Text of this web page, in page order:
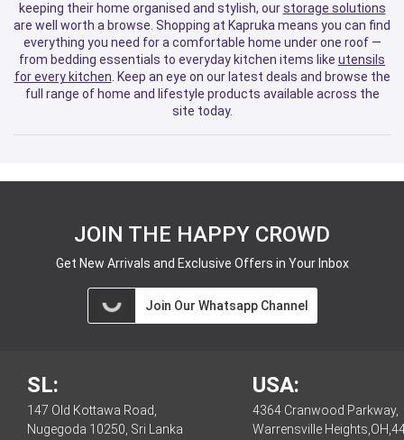
keeping their home organised and stylish, ourstorage solutions
are well worth a browse. Shopping at Kapruka means you can find
everything you need for a comfortable home under one roof —
from bedding essentials to everyday kitchen items like utensils
for every kitchen . Keep an eye on our latest deals and browse the
full range of home and lifestyle products available across the
site today.
JOIN THE HAPPY CROWD
Get New Arrivals and Exclusive Offers in Your Inbox
Join Our Whatsapp Channel
SL:
147 Old Kottawa Road,
Nugegoda 10250, Sri Lanka
USA:
4364 Cranwood Parkway,
Warrensville